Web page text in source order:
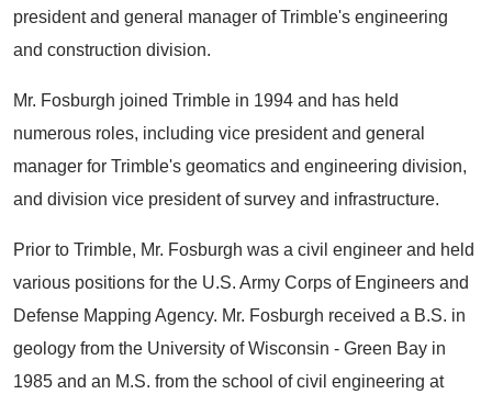
president and general manager of Trimble's engineering
and construction division.
Mr. Fosburgh joined Trimble in 1994 and has held
numerous roles, including vice president and general
manager for Trimble's geomatics and engineering division,
and division vice president of survey and infrastructure.
Prior to Trimble, Mr. Fosburgh was a civil engineer and held
various positions for the U.S. Army Corps of Engineers and
Defense Mapping Agency. Mr. Fosburgh received a B.S. in
geology from the University of Wisconsin - Green Bay in
1985 and an M.S. from the school of civil engineering at